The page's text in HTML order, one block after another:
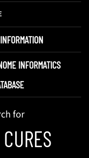
INFORMATICS
for